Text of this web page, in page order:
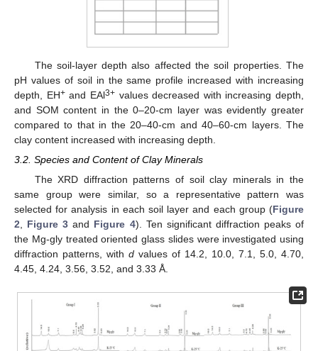
The soil-layer depth also affected the soil properties. The
pH values of soil in the same profile increased with increasing
depth, EH+and EAl3+values decreased with increasing depth,
and SOM content in the 0–20-cm layer was evidently greater
compared to that in the 20–40-cm and 40–60-cm layers. The
clay content increased with increasing depth.
3.2. Species and Content of Clay Minerals
The XRD diffraction patterns of soil clay minerals in the
same group were similar, so a representative pattern was
selected for analysis in each soil layer and each group (Figure
2
Figure 3 and Figure 4). Ten significant diffraction peaks of
the Mg-gly treated oriented glass slides were investigated using
diffraction patterns, with d values of 14.2, 10.0, 7.1, 5.0, 4.70,
4.45, 4.24, 3.56, 3.52, and 3.33 Å.